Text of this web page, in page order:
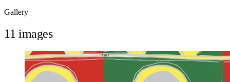
Gallery
11 images